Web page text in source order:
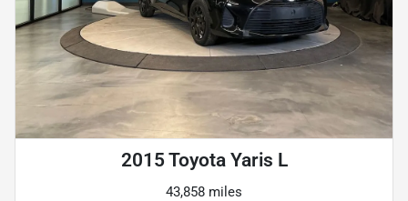
2015 Toyota Yaris L
43,858 miles